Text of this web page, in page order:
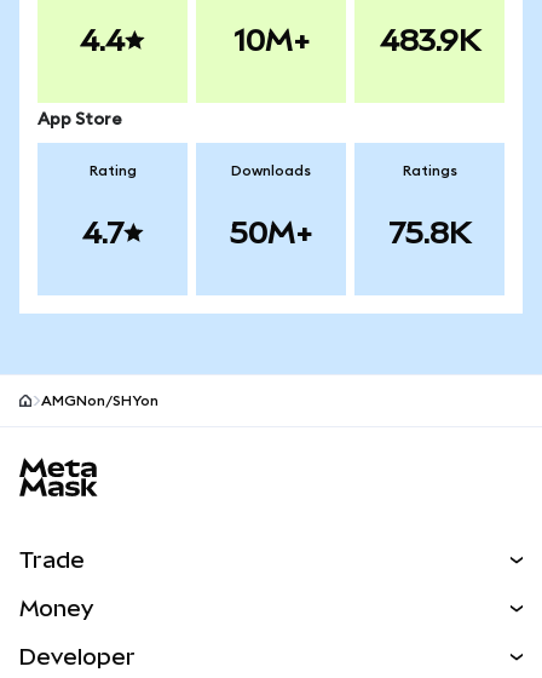
4.4 10M+ 483.9K
App Store
Rating
4.7
Downloads
50M+
Ratings
75.8K
AMGNon/SHYon
Trade
NEW
Money
Developer